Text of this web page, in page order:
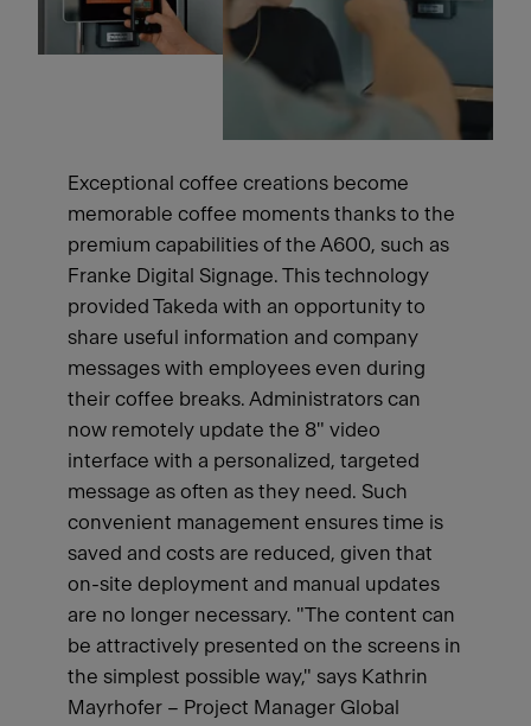
Exceptional coffee creations become
memorable coffee moments thanks to the
premium capabilities of the A600, such as
Franke Digital Signage. This technology
provided Takeda with an opportunity to
share useful information and company
messages with employees even during
their coffee breaks. Administrators can
now remotely update the 8" video
interface with a personalized, targeted
message as often as they need. Such
convenient management ensures time is
saved and costs are reduced, given that
on-site deployment and manual updates
are no longer necessary. "The content can
be attractively presented on the screens in
the simplest possible way," says Kathrin
Mayrhofer – Project Manager Global